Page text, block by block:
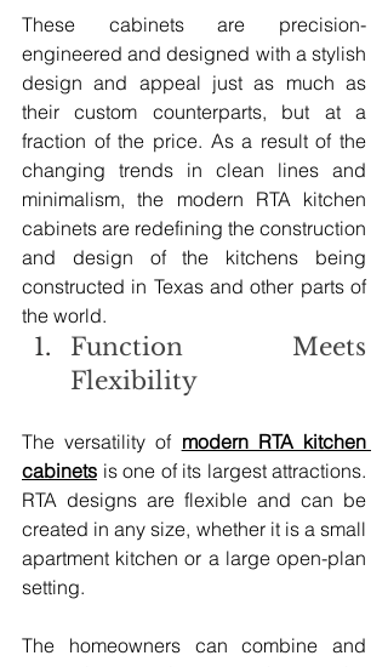
These cabinets are precision-
engineered and designed with a stylish
design and appeal just as much as
their custom counterparts, but at a
fraction of the price. As a result of the
changing trends in clean lines and
minimalism, the modern RTA kitchen
cabinets are redefining the construction
and design of the kitchens being
constructed in Texas and other parts of
the world.
Function Meets
Flexibility
The versatility of modern RTA kitchen
cabinets is one of its largest attractions.
RTA designs are flexible and can be
created in any size, whether it is a small
apartment kitchen or a large open-plan
setting.
The homeowners can combine and